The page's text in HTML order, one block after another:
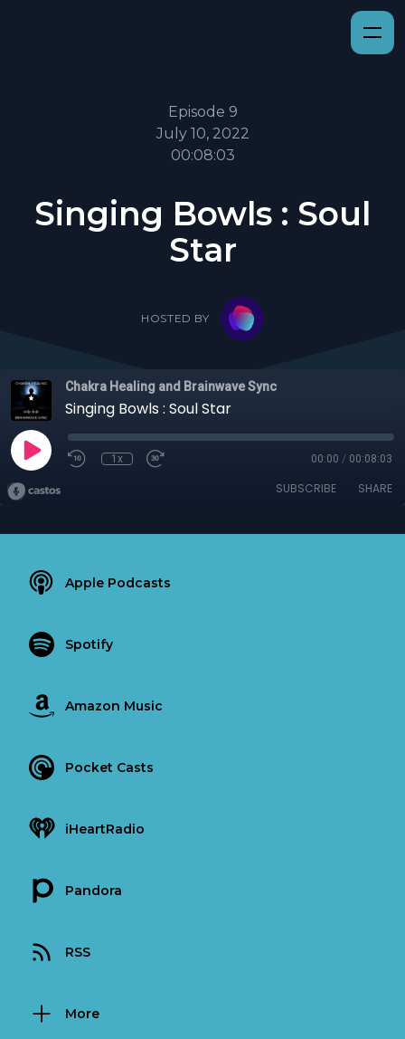
Episode 9
July 10, 2022
00:08:03
Singing Bowls : Soul
Star
HOSTED BY
Chakra Healing and Brainwave Sync
Singing Bowls : Soul Star
1x 00:00 / 00:08:03
SUBSCRIBE SHARE
Apple Podcasts
Spotify
Amazon Music
Pocket Casts
iHeartRadio
Pandora
RSS
More